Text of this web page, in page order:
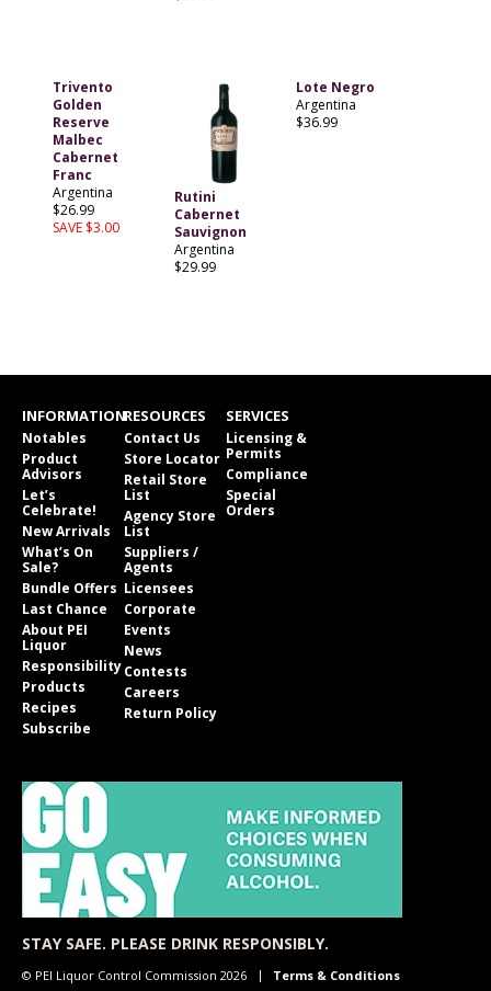
Trivento
Golden
Reserve
Malbec
Cabernet
Franc
Argentina
$26.99
SAVE $3.00
Rutini
Cabernet
Sauvignon
Argentina
$29.99
Lote Negro
Argentina
$36.99
INFORMATION
Notables
Product
Advisors
Let’s
Celebrate!
New Arrivals
What’s On
Sale?
Bundle Offers
Last Chance
About PEI
Liquor
Responsibility
Products
Recipes
Subscribe
RESOURCES
Contact Us
Store Locator
Retail Store
List
Agency Store
List
Suppliers /
Agents
Licensees
Corporate
Events
News
Contests
Careers
Return Policy
SERVICES
Licensing &
Permits
Compliance
Special
Orders
STAY SAFE. PLEASE DRINK RESPONSIBLY.
© PEI Liquor Control Commission 2026 Terms & Conditions